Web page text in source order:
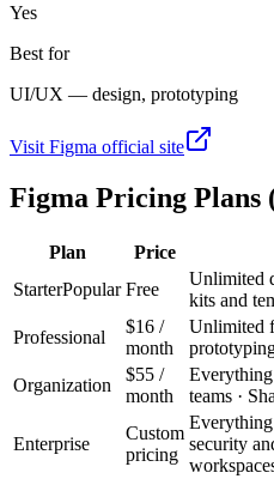
Yes
Best for
UI/UX — design, prototyping
Visit Figma official site
Figma Pricing Plans
Plan Price
StarterPopular Free
Unlimited
kits and
Professional
$16 /
month
Unlimited
Organization
$55 /
month
teams ·
Enterprise
Custom
pricing
security